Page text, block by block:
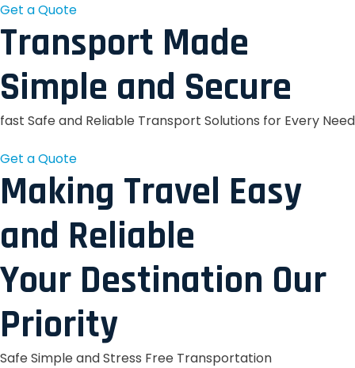
Get a Quote
Transport Made
Simple and Secure
fast Safe and Reliable Transport Solutions for Every Need
Get a Quote
Making Travel Easy
and Reliable
Your Destination Our
Priority
Safe Simple and Stress Free Transportation